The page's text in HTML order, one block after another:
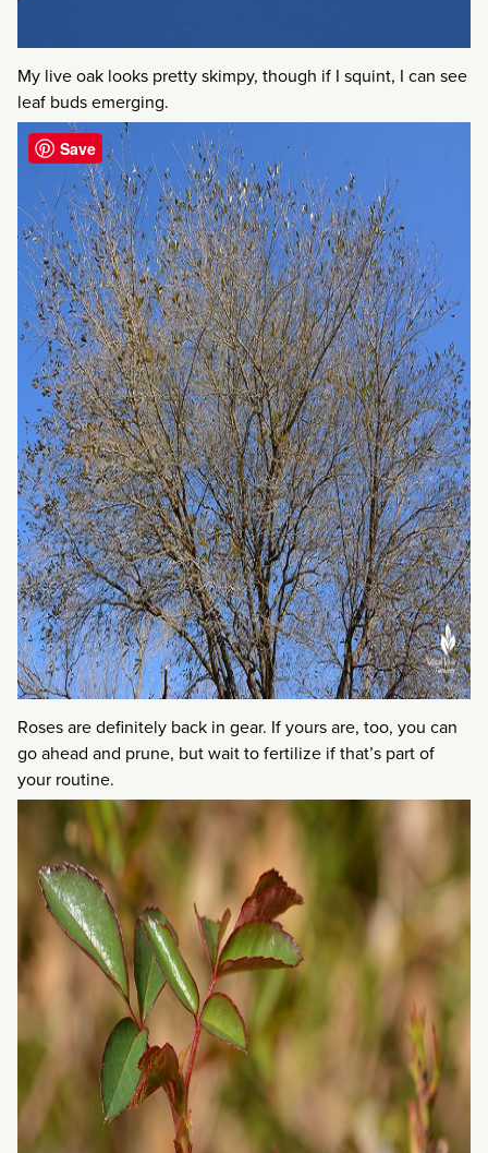
My live oak looks pretty skimpy, though if I squint, I can see
leaf buds emerging.
Roses are definitely back in gear. If yours are, too, you can
go ahead and prune, but wait to fertilize if that’s part of
your routine.
Save